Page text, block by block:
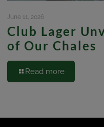
June 11, 2026
Club Lager
of Our Chales
Read more